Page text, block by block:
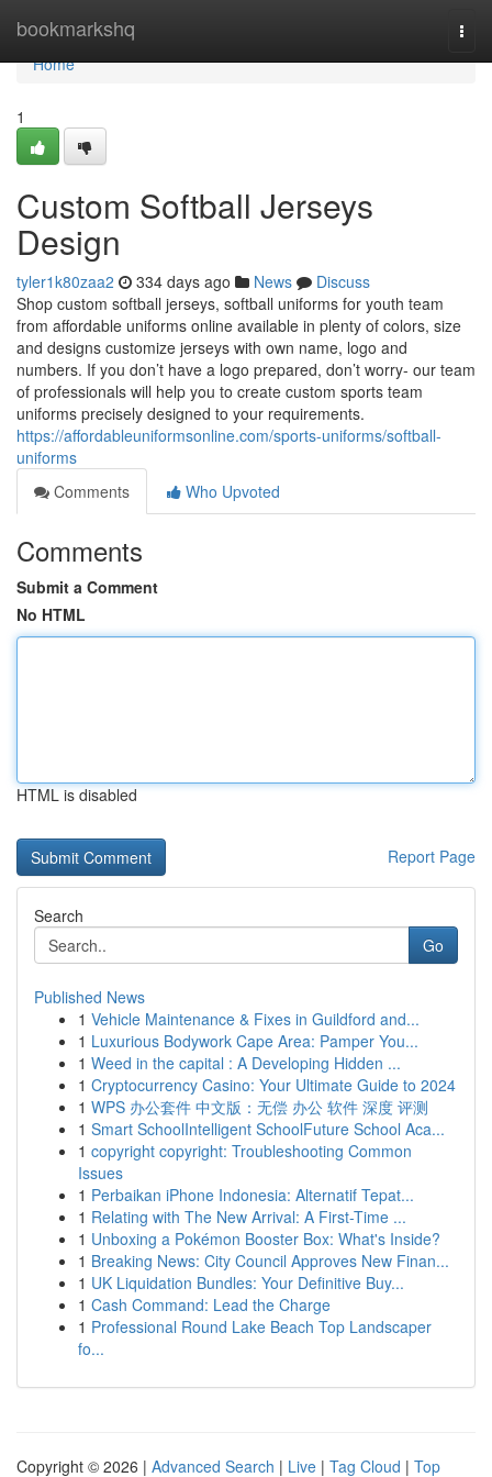
bookmarkshq
Home
Home
1
Custom Softball Jerseys
Design
tyler1k80zaa2 334 days ago News
Discuss
Shop custom softball jerseys, softball uniforms for youth team
from affordable uniforms online available in plenty of colors, size
and designs customize jerseys with own name, logo and
numbers. If you don’t have a logo prepared, don’t worry- our team
of professionals will help you to create custom sports team
uniforms precisely designed to your requirements.
https://affordableuniformsonline.com/sports-uniforms/softball-
uniforms
Comments
Who Upvoted
Comments
Submit a Comment
No HTML
HTML is disabled
Report Page
Search
Go
Published News
1 Vehicle Maintenance & Fixes in Guildford and...
1 Luxurious Bodywork Cape Area: Pamper You...
1 Weed in the capital : A Developing Hidden ...
1 Cryptocurrency Casino: Your Ultimate Guide to 2024
1 WPS 办公套件 中文版：无偿 办公 软件 深度 评测
1 Smart SchoolIntelligent SchoolFuture School Aca...
1 copyright copyright: Troubleshooting Common
Issues
1 Perbaikan iPhone Indonesia: Alternatif Tepat...
1 Relating with The New Arrival: A First-Time ...
1 Unboxing a Pokémon Booster Box: What's Inside?
1 Breaking News: City Council Approves New Finan...
1 UK Liquidation Bundles: Your Definitive Buy...
1 Cash Command: Lead the Charge
1 Professional Round Lake Beach Top Landscaper
fo...
Copyright © 2026 | Advanced Search | Live | Tag Cloud | Top